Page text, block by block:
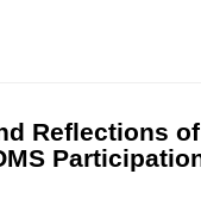
Reflections